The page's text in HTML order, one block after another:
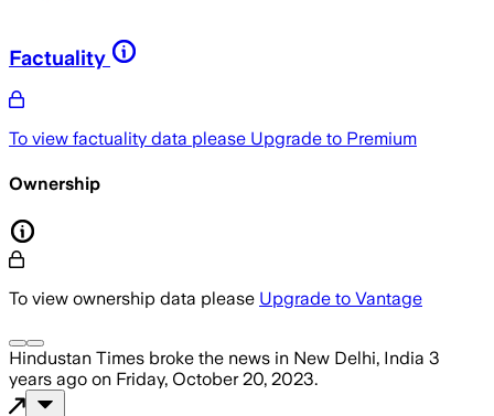
Factuality
To view factuality data please Upgrade to Premium
Ownership
To view ownership data please Upgrade to Vantage
Hindustan Times broke the news in New Delhi, India 3
years ago on Friday, October 20, 2023.